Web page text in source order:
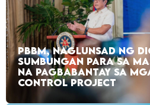
PBBM, NAGLUNSAD NG
SUMBUNGAN PARA SA
NA PAGBABANTAY SA
CONTROL PROJECT